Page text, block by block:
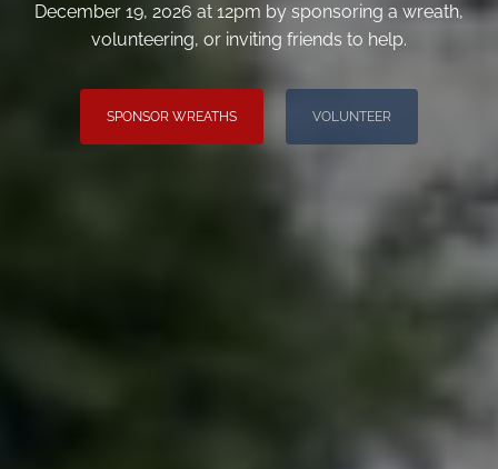
December 19, 2026 at 12pm by sponsoring a wreath,
volunteering, or inviting friends to help.
SPONSOR WREATHS VOLUNTEER